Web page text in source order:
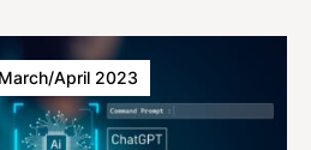
March/April 2023